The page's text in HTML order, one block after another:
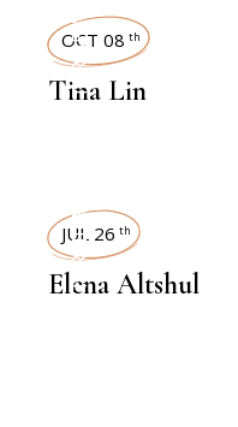
INTERVIEWS
OCT 08 th
Tina Lin
INTERVIEWS
JUL 26 th
Elena Altshul